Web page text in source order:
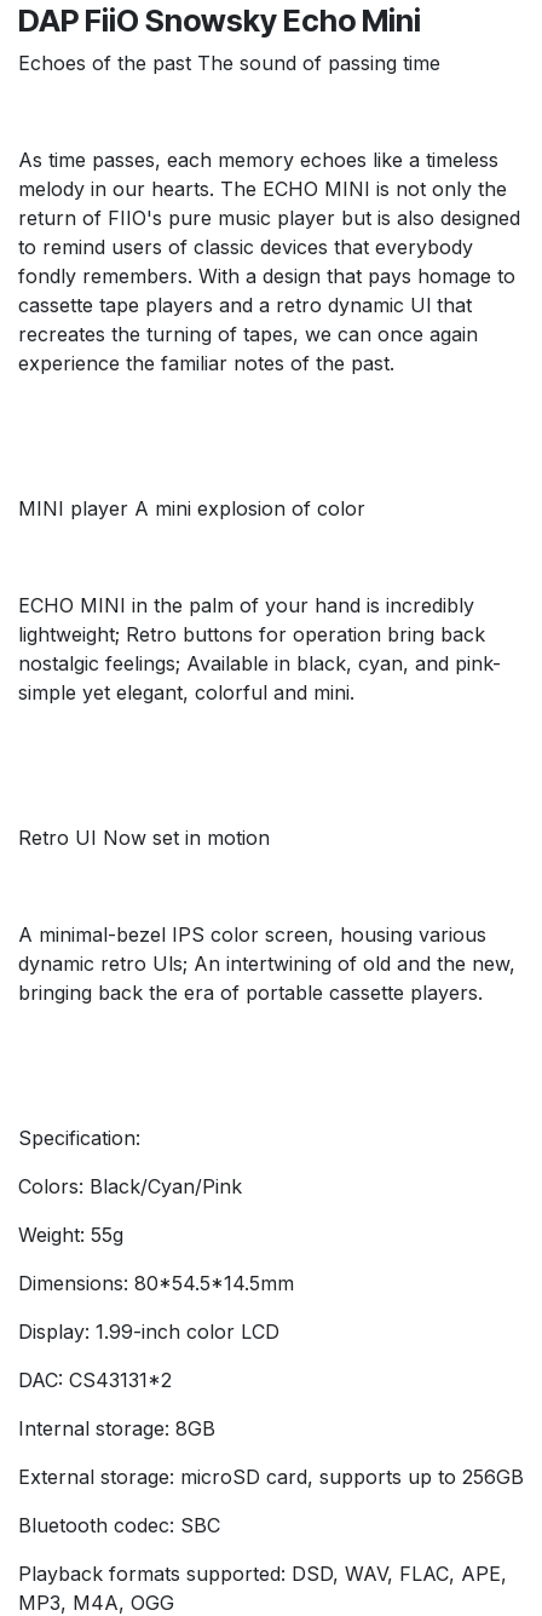
DAP FiiO Snowsky Echo Mini
Echoes of the past The sound of passing time
As time passes, each memory echoes like a timeless
melody in our hearts. The ECHO MINI is not only the
return of FIIO's pure music player but is also designed
to remind users of classic devices that everybody
fondly remembers. With a design that pays homage to
cassette tape players and a retro dynamic Ul that
recreates the turning of tapes, we can once again
experience the familiar notes of the past.
MINI player A mini explosion of color
ECHO MINI in the palm of your hand is incredibly
lightweight; Retro buttons for operation bring back
nostalgic feelings; Available in black, cyan, and pink-
simple yet elegant, colorful and mini.
Retro UI Now set in motion
A minimal-bezel IPS color screen, housing various
dynamic retro Uls; An intertwining of old and the new,
bringing back the era of portable cassette players.
Specification:
Colors: Black/Cyan/Pink
Weight: 55g
Dimensions: 80*54.5*14.5mm
Display: 1.99-inch color LCD
DAC: CS43131*2
Internal storage: 8GB
External storage: microSD card, supports up to 256GB
Bluetooth codec: SBC
Playback formats supported: DSD, WAV, FLAC, APE,
MP3, M4A, OGG